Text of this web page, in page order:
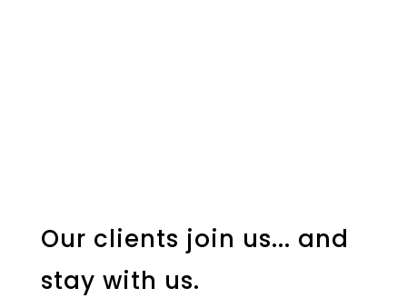
Our clients join us... and
stay with us.